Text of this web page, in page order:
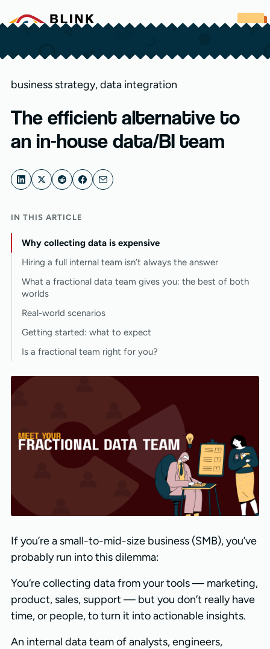
business strategy,data integration
The efficient alternative to
an in-house data/BI team
IN THIS ARTICLE
Why collecting data is expensive
Hiring a full internal team isn’t always the answer
What a fractional data team gives you: the best of both
worlds
Real-world scenarios
Getting started: what to expect
Is a fractional team right for you?
If you’re a small-to-mid-size business (SMB), you’ve
probably run into this dilemma:
You‘re collecting data from your tools — marketing,
product, sales, support — but you don’t really have
time, or people, to turn it into actionable insights.
An internal data team of analysts, engineers,